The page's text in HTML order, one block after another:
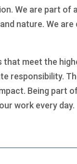
We are part of
nature. We
that meet the
responsibility.
Being part
work every day.